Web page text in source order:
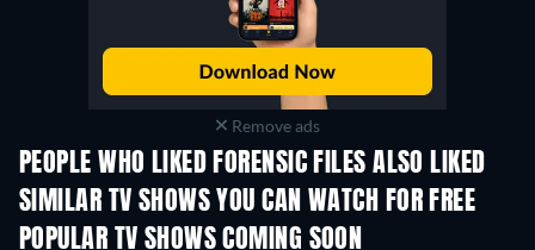
Remove ads
PEOPLE WHO LIKED FORENSIC FILES ALSO LIKED
TV TV
SIMILAR TV SHOWS YOU CAN WATCH FOR FREE
TV TV
POPULAR TV SHOWS COMING SOON
TV TV